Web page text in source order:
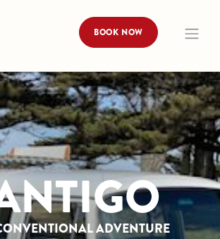
BOOK NOW
ADVENTURE